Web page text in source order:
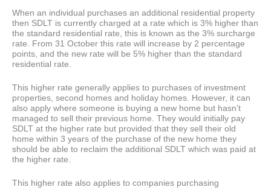
When an individual purchases an additional residential property
then SDLT is currently charged at a rate which is 3% higher than
the standard residential rate, this is known as the 3% surcharge
rate. From 31 October this rate will increase by 2 percentage
points, and the new rate will be 5% higher than the standard
residential rate.
This higher rate generally applies to purchases of investment
properties, second homes and holiday homes. However, it can
also apply where someone is buying a new home but hasn’t
managed to sell their previous home. They would initially pay
SDLT at the higher rate but provided that they sell their old
home within 3 years of the purchase of the new home they
should be able to reclaim the additional SDLT which was paid at
the higher rate.
This higher rate also applies to companies purchasing